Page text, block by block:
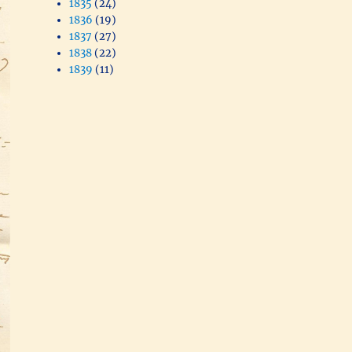
1835 (24)
1836 (19)
1837 (27)
1838(22)
1839 (11)